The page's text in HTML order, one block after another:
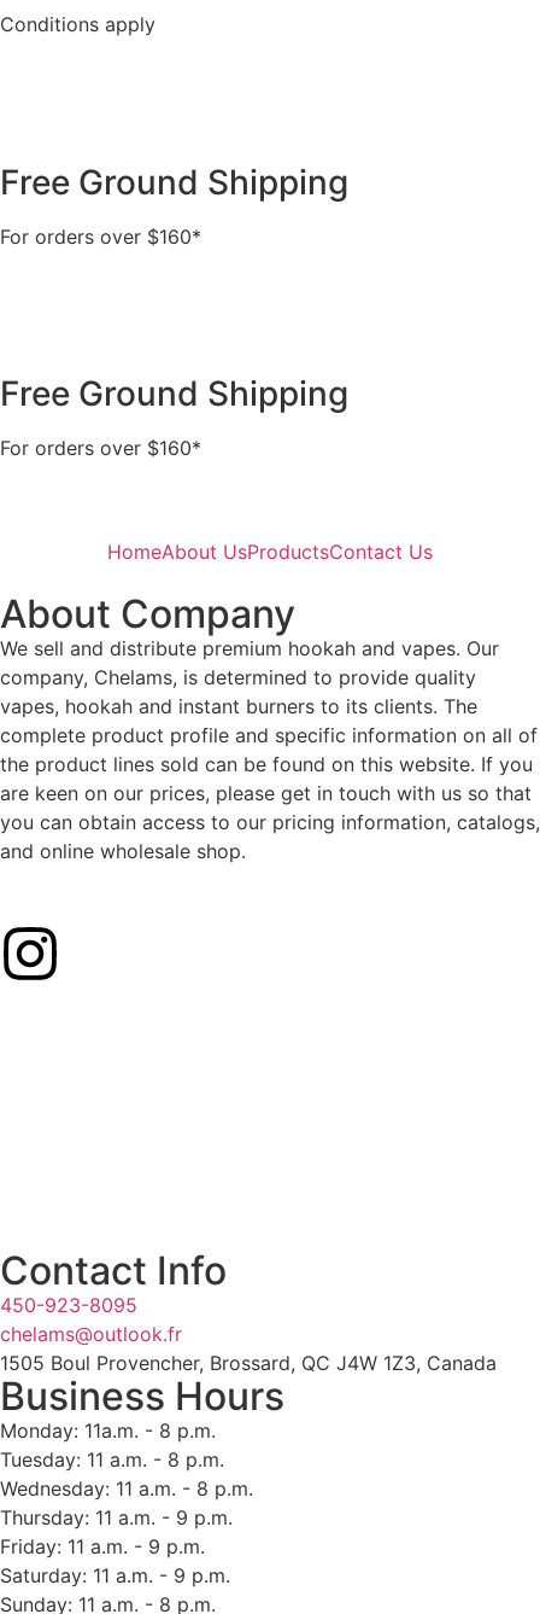
Conditions apply
Free Ground Shipping
For orders over $160*
Free Ground Shipping
For orders over $160*
HomeAbout UsProductsContact Us
About Company
We sell and distribute premium hookah and vapes. Our
company, Chelams, is determined to provide quality
vapes, hookah and instant burners to its clients. The
complete product profile and specific information on all of
the product lines sold can be found on this website. If you
are keen on our prices, please get in touch with us so that
you can obtain access to our pricing information, catalogs,
and online wholesale shop.
Contact Info
450-923-8095
chelams@outlook.fr
1505 Boul Provencher, Brossard, QC J4W 1Z3, Canada
Business Hours
Monday: 11a.m. - 8 p.m.
Tuesday: 11 a.m. - 8 p.m.
Wednesday: 11 a.m. - 8 p.m.
Thursday: 11 a.m. - 9 p.m.
Friday: 11 a.m. - 9 p.m.
Saturday: 11 a.m. - 9 p.m.
Sunday: 11 a.m. - 8 p.m.